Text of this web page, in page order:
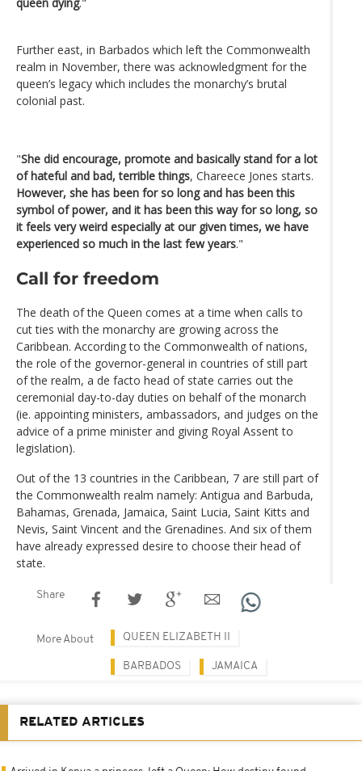
Further east, in Barbados which left the Commonwealth
realm in November, there was acknowledgment for the
queen’s legacy which includes the monarchy’s brutal
colonial past.
"She did encourage, promote and basically stand for a lot
of hateful and bad, terrible things, Chareece Jones starts.
However, she has been for so long and has been this
symbol of power, and it has been this way for so long, so
it feels very weird especially at our given times, we have
experienced so much in the last few years."
Call for freedom
The death of the Queen comes at a time when calls to
cut ties with the monarchy are growing across the
Caribbean. According to the Commonwealth of nations,
the role of the governor-general in countries of still part
of the realm, a de facto head of state carries out the
ceremonial day-to-day duties on behalf of the monarch
(ie. appointing ministers, ambassadors, and judges on the
advice of a prime minister and giving Royal Assent to
legislation).
Out of the 13 countries in the Caribbean, 7 are still part of
the Commonwealth realm namely: Antigua and Barbuda,
Bahamas, Grenada, Jamaica, Saint Lucia, Saint Kitts and
Nevis, Saint Vincent and the Grenadines. And six of them
have already expressed desire to choose their head of
state.
Share
More About QUEEN ELIZABETH II
BARBADOS JAMAICA
RELATED ARTICLES